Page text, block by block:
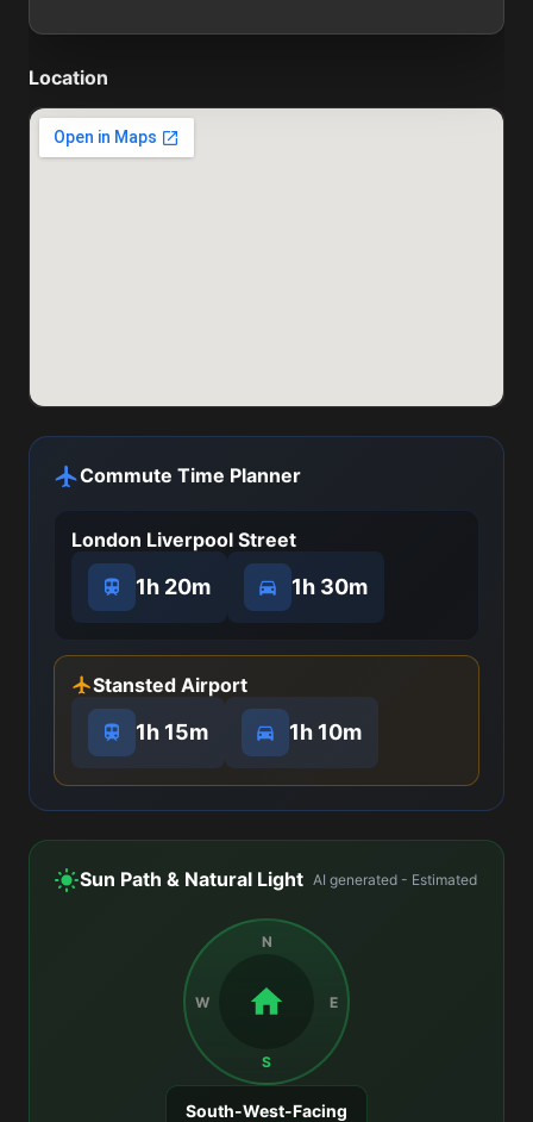
Location
Commute Time Planner
London Liverpool Street
1h 20m 1h 30m
Stansted Airport
1h 15m 1h 10m
Sun Path & Natural Light AI generated - Estimated
N
E
S
W
South-West-Facing